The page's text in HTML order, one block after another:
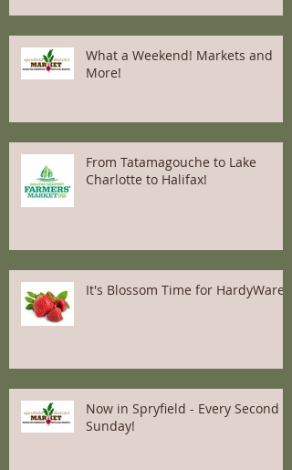
What a Weekend! Markets and
More!
From Tatamagouche to Lake
Charlotte to Halifax!
It's Blossom Time for HardyWares
Now in Spryfield - Every Second
Sunday!